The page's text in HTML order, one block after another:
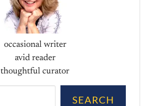
occasional writer
avid reader
thoughtful curator
SEARCH